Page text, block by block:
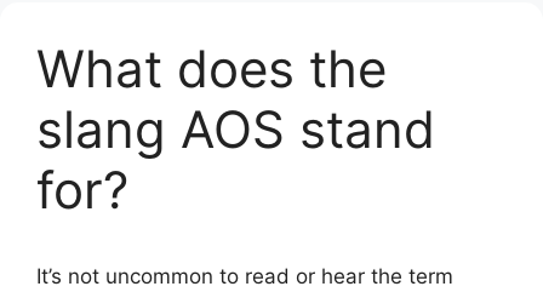
What does the
slang AOS stand
for?
It’s not uncommon to read or hear the term